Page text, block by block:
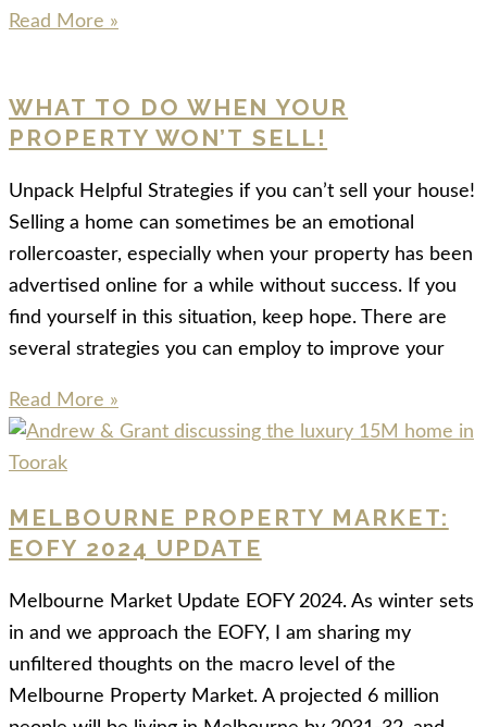
Read More »
WHAT TO DO WHEN YOUR
PROPERTY WON’T SELL!
Unpack Helpful Strategies if you can’t sell your house!
Selling a home can sometimes be an emotional
rollercoaster, especially when your property has been
advertised online for a while without success. If you
find yourself in this situation, keep hope. There are
several strategies you can employ to improve your
Read More »
MELBOURNE PROPERTY MARKET:
EOFY 2024 UPDATE
Melbourne Market Update EOFY 2024. As winter sets
in and we approach the EOFY, I am sharing my
unfiltered thoughts on the macro level of the
Melbourne Property Market. A projected 6 million